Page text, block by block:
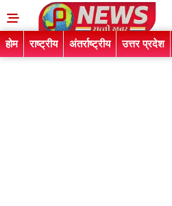
होम राष्ट्रीय अंतर्राष्ट्रीय उत्तर प्रदेश